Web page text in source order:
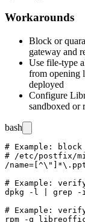
Workarounds
Block or
gateway and
Use file-type
from opening
deployed
Configure
sandboxed or
bash
# Example:
# /etc/postfix/
/
# Example:
dpkg -l | grep
# Example: